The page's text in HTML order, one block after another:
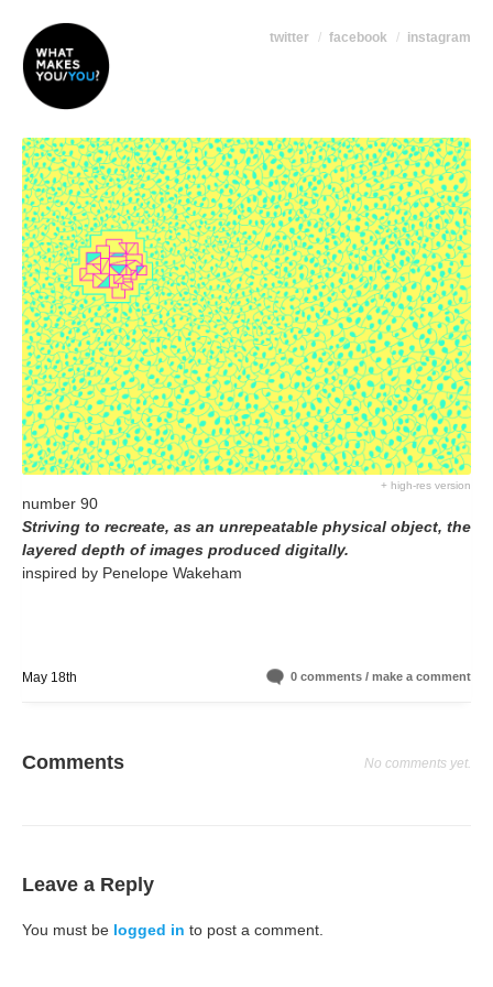
twitter facebook instagram
+ high-res version
number 90
Striving to recreate, as an unrepeatable physical object, the
layered depth of images produced digitally.
inspired by Penelope Wakeham
May 18th 0 comments / make a comment
Comments No comments yet.
Leave a Reply
You must be logged in to post a comment.